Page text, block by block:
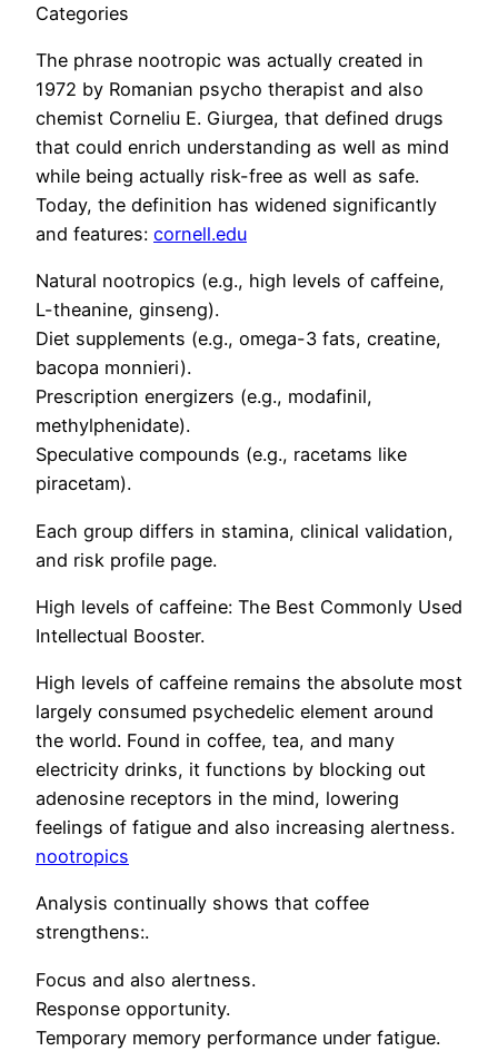
Categories
The phrase nootropic was actually created in
1972 by Romanian psycho therapist and also
chemist Corneliu E. Giurgea, that defined drugs
that could enrich understanding as well as mind
while being actually risk-free as well as safe.
Today, the definition has widened significantly
and features: cornell.edu
Natural nootropics (e.g., high levels of caffeine,
L-theanine, ginseng).
Diet supplements (e.g., omega-3 fats, creatine,
bacopa monnieri).
Prescription energizers (e.g., modafinil,
methylphenidate).
Speculative compounds (e.g., racetams like
piracetam).
Each group differs in stamina, clinical validation,
and risk profile page.
High levels of caffeine: The Best Commonly Used
Intellectual Booster.
High levels of caffeine remains the absolute most
largely consumed psychedelic element around
the world. Found in coffee, tea, and many
electricity drinks, it functions by blocking out
adenosine receptors in the mind, lowering
feelings of fatigue and also increasing alertness.
nootropics
Analysis continually shows that coffee
strengthens:.
Focus and also alertness.
Response opportunity.
Temporary memory performance under fatigue.